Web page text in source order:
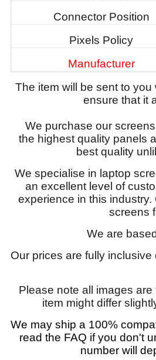
Connector Position
Pixels Policy
Manufacturer
The item will be sent to
ensure that it
We purchase our
the highest quality panels
best quality
We specialise in laptop
an excellent level of
experience in this
screens
We are
Our prices are fully
Please note all images
item might differ
We may ship a 100%
read the FAQ if you don't
number will